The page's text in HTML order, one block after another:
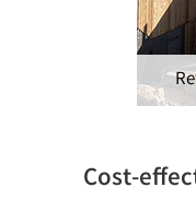
Cost-